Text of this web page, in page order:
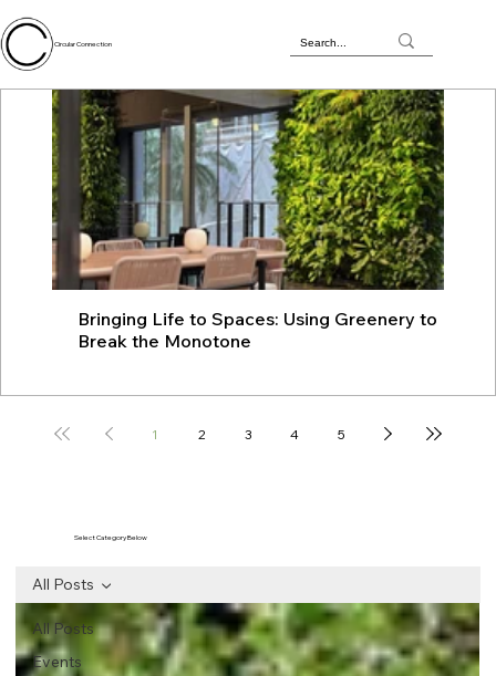
Circular Connection
Bringing Life to Spaces: Using Greenery to
Break the Monotone
1 2 3 4 5
All Posts
Events
All Posts
Select Category Below